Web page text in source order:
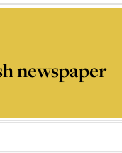
newspaper